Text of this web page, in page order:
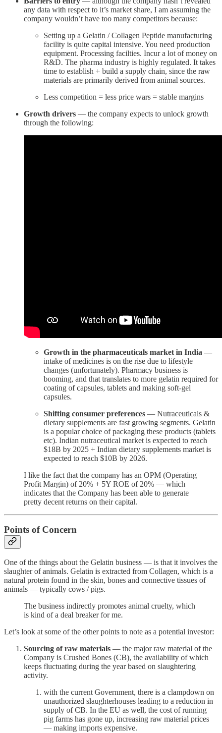
any data with respect to it’s market share, I am assuming the
company wouldn’t have too many competitors because:
Setting up a Gelatin / Collagen Peptide manufacturing
facility is quite capital intensive. You need production
equipment. Processing facilties. Incur a lot of money on
R&D. The pharma industry is highly regulated. It takes
time to establish + build a supply chain, since the raw
materials are primarily derived from animal sources.
Less competition = less price wars = stable margins
Growth drivers — the company expects to unlock growth
through the following:
Growth in the pharmaceuticals market in India —
intake of medicines is on the rise due to lifestyle
changes (unfortunately). Pharmacy business is
booming, and that translates to more gelatin required for
coating of capsules, tablets and making soft-gel
capsules.
Shifting consumer preferences — Nutraceuticals &
dietary supplements are fast growing segments. Gelatin
is a popular choice of packaging these products (tablets
etc). Indian nutraceutical market is expected to reach
$18B by 2025 + Indian dietary supplements market is
expected to reach $10B by 2026.
I like the fact that the company has an OPM (Operating
Profit Margin) of 20% + 5Y ROE of 20% — which
indicates that the Company has been able to generate
pretty decent returns on their capital.
Points of Concern
One of the things about the Gelatin business — is that it involves the
slaughter of animals. Gelatin is extracted from Collagen, which is a
natural protein found in the skin, bones and connective tissues of
animals — typically cows / pigs.
The business indirectly promotes animal cruelty, which
is kind of a deal breaker for me.
Let’s look at some of the other points to note as a potential investor:
Sourcing of raw materials — the major raw material of the
Company is Crushed Bones (CB), the availability of which
keeps fluctuating during the year based on slaughtering
activity.
with the current Government, there is a clampdown on
unauthorized slaughterhouses leading to a reduction in
supply of CB. In the EU as well, the cost of running
pig farms has gone up, increasing raw material prices
— making imports expensive.